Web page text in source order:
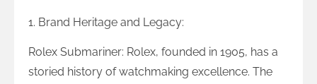
1. Brand Heritage and Legacy:
Rolex Submariner: Rolex, founded in 1905, has a
storied history of watchmaking excellence. The